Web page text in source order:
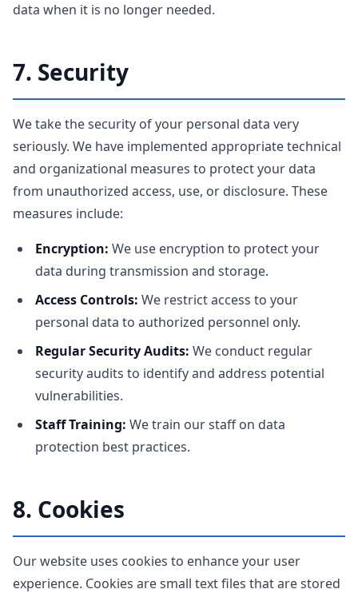
data when it is no longer needed.
7. Security
We take the security of your personal data very
seriously. We have implemented appropriate technical
and organizational measures to protect your data
from unauthorized access, use, or disclosure. These
measures include:
Encryption: We use encryption to protect your
data during transmission and storage.
Access Controls: We restrict access to your
personal data to authorized personnel only.
Regular Security Audits: We conduct regular
security audits to identify and address potential
vulnerabilities.
Staff Training: We train our staff on data
protection best practices.
8. Cookies
Our website uses cookies to enhance your user
experience. Cookies are small text files that are stored